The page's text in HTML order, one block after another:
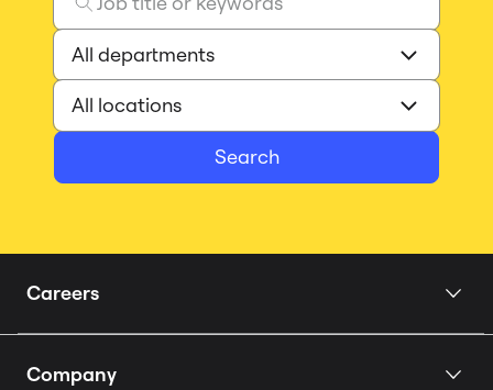
Search
Careers
Company